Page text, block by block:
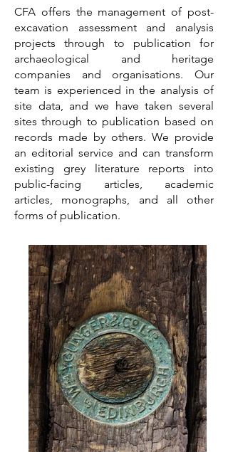
CFA offers the management of post-
excavation assessment and analysis
projects through to publication for
archaeological and heritage
companies and organisations. Our
team is experienced in the analysis of
site data, and we have taken several
sites through to publication based on
records made by others. We provide
an editorial service and can transform
existing grey literature reports into
public-facing articles, academic
articles, monographs, and all other
forms of publication.